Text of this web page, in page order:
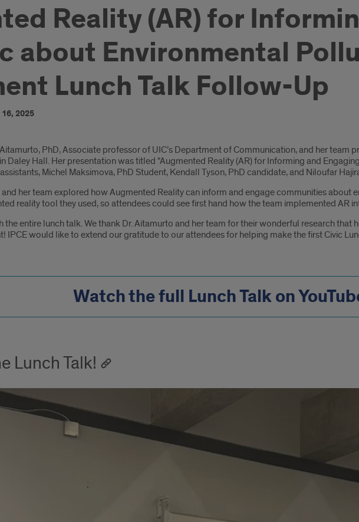
Reality (AR) for
about Environmental
Lunch Talk Follow-Up
2025
PhD, Associate professor of UIC’s Department of Communication, and her team
Daley Hall. Her presentation was titled "Augmented Reality (AR) for Informing and
Michel Maksimova, PhD Student, Kendall Tyson, PhD candidate, and Niloufar
her team explored how Augmented Reality can inform and engage communities about
reality tool they used, so attendees could see first hand how the team implemented AR
entire lunch talk. We thank Dr. Aitamurto and her team for their wonderful research
IPCE would like to extend our gratitude to our attendees for helping make the first Civic
Watch the full Lunch Talk on
Lunch Talk!